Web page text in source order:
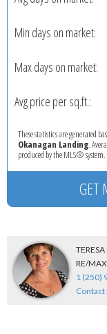
Min days on market:
Max days on market:
Avg price per sq.ft.:
These statistics are generated
Okanagan Landing.
produced by the MLS® system.
GET
TERESA
RE/
1 (250)
Contact